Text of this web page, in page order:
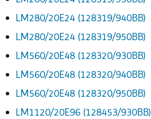
LM280/20E24 (128319/940BB)
LM280/20E24 (128319/950BB)
LM560/20E48 (128320/930BB)
LM560/20E48 (128320/940BB)
LM560/20E48 (128320/950BB)
LM1120/20E96 (128453/930BB)